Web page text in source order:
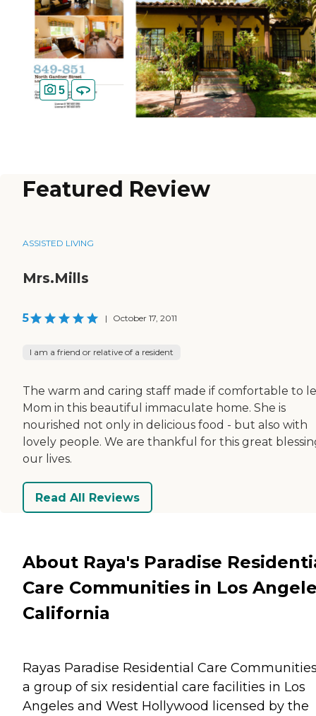
5
Featured Review
ASSISTED LIVING
Mrs.Mills
5 | October 17, 2011
I am a friend or relative of a resident
The warm and caring staff made if comfortable to
Mom in this beautiful immaculate home. She is
nourished not only in delicious food - but also with
lovely people. We are thankful for this great
our lives.
Read All Reviews
About Raya's Paradise
Care Communities in Los
California
Rayas Paradise Residential Care
a group of six residential care facilities in Los
Angeles and West Hollywood licensed by the